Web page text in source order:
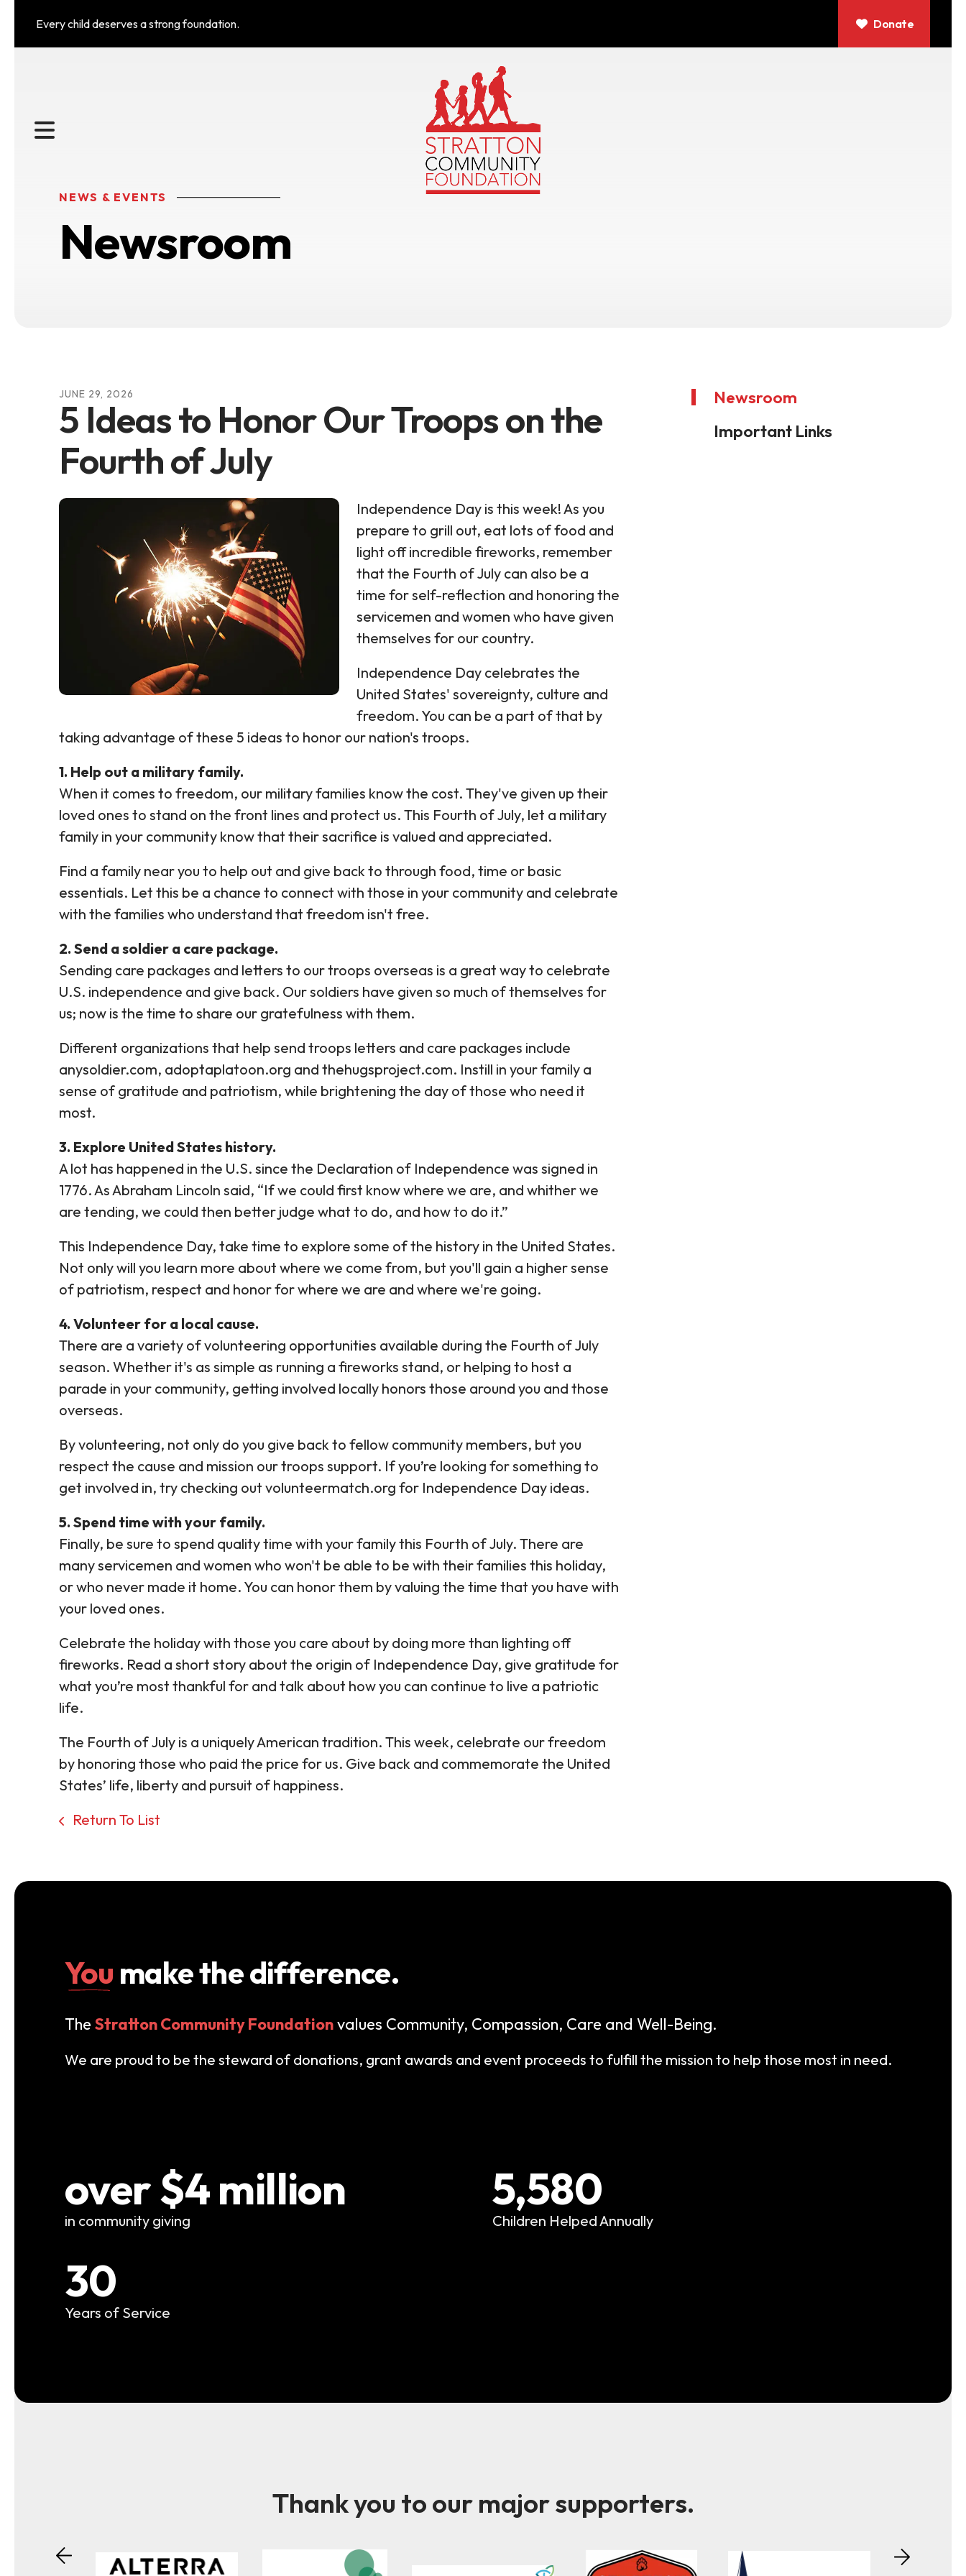
Every child deserves a strong foundation. Donate
MENU
NEWS & EVENTS
Newsroom
Newsroom
Important Links
JUNE 29, 2026
5 Ideas to Honor Our Troops on the
Fourth of July
Independence Day is this week! As you
prepare to grill out, eat lots of food and
light off incredible fireworks, remember
that the Fourth of July can also be a
time for self-reflection and honoring the
servicemen and women who have given
themselves for our country.
Independence Day celebrates the
United States' sovereignty, culture and
freedom. You can be a part of that by
taking advantage of these 5 ideas to honor our nation's troops.
1. Help out a military family.
When it comes to freedom, our military families know the cost. They've given up their
loved ones to stand on the front lines and protect us. This Fourth of July, let a military
family in your community know that their sacrifice is valued and appreciated.
Find a family near you to help out and give back to through food, time or basic
essentials. Let this be a chance to connect with those in your community and celebrate
with the families who understand that freedom isn't free.
2. Send a soldier a care package.
Sending care packages and letters to our troops overseas is a great way to celebrate
U.S. independence and give back. Our soldiers have given so much of themselves for
us; now is the time to share our gratefulness with them.
Different organizations that help send troops letters and care packages include
anysoldier.com, adoptaplatoon.org and thehugsproject.com. Instill in your family a
sense of gratitude and patriotism, while brightening the day of those who need it
most.
3. Explore United States history.
A lot has happened in the U.S. since the Declaration of Independence was signed in
1776. As Abraham Lincoln said, “If we could first know where we are, and whither we
are tending, we could then better judge what to do, and how to do it.”
This Independence Day, take time to explore some of the history in the United States.
Not only will you learn more about where we come from, but you'll gain a higher sense
of patriotism, respect and honor for where we are and where we're going.
4. Volunteer for a local cause.
There are a variety of volunteering opportunities available during the Fourth of July
season. Whether it's as simple as running a fireworks stand, or helping to host a
parade in your community, getting involved locally honors those around you and those
overseas.
By volunteering, not only do you give back to fellow community members, but you
respect the cause and mission our troops support. If you’re looking for something to
get involved in, try checking out volunteermatch.org for Independence Day ideas.
5. Spend time with your family.
Finally, be sure to spend quality time with your family this Fourth of July. There are
many servicemen and women who won't be able to be with their families this holiday,
or who never made it home. You can honor them by valuing the time that you have with
your loved ones.
Celebrate the holiday with those you care about by doing more than lighting off
fireworks. Read a short story about the origin of Independence Day, give gratitude for
what you’re most thankful for and talk about how you can continue to live a patriotic
life.
The Fourth of July is a uniquely American tradition. This week, celebrate our freedom
by honoring those who paid the price for us. Give back and commemorate the United
States’ life, liberty and pursuit of happiness.
Return To List
You make the difference.
The Stratton Community Foundationvalues Community, Compassion, Care and Well-Being.
We are proud to be the steward of donations, grant awards and event proceeds to fulfill the mission to help those most in need.
in community giving
over $4 million
Children Helped Annually
5,580
Years of Service
30
Thank you to our major supporters.